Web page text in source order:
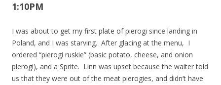
1:10PM
I was about to get my first plate of pierogi since landing in
Poland, and I was starving. After glacing at the menu, I
ordered “pierogi ruskie” (basic potato, cheese, and onion
pierogi), and a Sprite. Linn was upset because the waiter told
us that they were out of the meat pierogies, and didn’t have